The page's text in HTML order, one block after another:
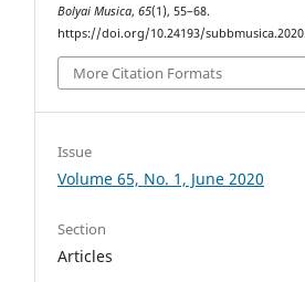
Bolyai Musica,65(1), 55–68.
https://doi.org/10.24193/
More Citation Formats
Issue
Volume 65, No. 1, June 2020
Section
Articles